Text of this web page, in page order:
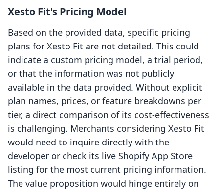
Xesto Fit's Pricing Model
Based on the provided data, specific pricing
plans for Xesto Fit are not detailed. This could
indicate a custom pricing model, a trial period,
or that the information was not publicly
available in the data provided. Without explicit
plan names, prices, or feature breakdowns per
tier, a direct comparison of its cost-effectiveness
is challenging. Merchants considering Xesto Fit
would need to inquire directly with the
developer or check its live Shopify App Store
listing for the most current pricing information.
The value proposition would hinge entirely on